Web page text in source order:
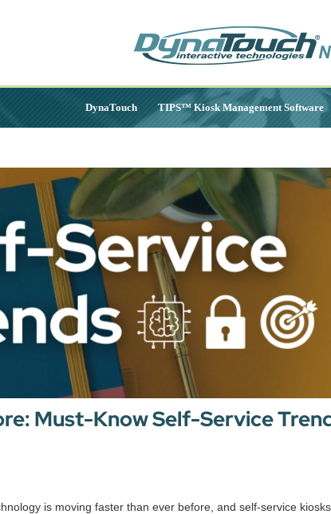
DynaTouch TIPS™ Kiosk Management Software
Must-Know Self-Service
is moving faster than ever before, and self-service